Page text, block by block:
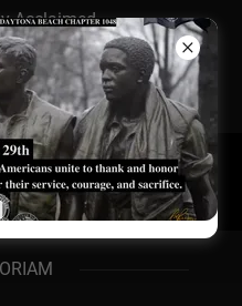
Acclaimed
in FL
Win
Website